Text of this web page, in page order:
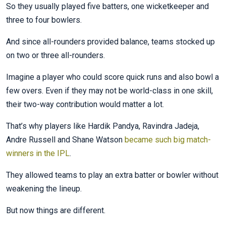
So they usually played five batters, one wicketkeeper and
three to four bowlers.
And since all-rounders provided balance, teams stocked up
on two or three all-rounders.
Imagine a player who could score quick runs and also bowl a
few overs. Even if they may not be world-class in one skill,
their two-way contribution would matter a lot.
That’s why players like Hardik Pandya, Ravindra Jadeja,
Andre Russell and Shane Watson became such big match-
winners in the IPL.
They allowed teams to play an extra batter or bowler without
weakening the lineup.
But now things are different.